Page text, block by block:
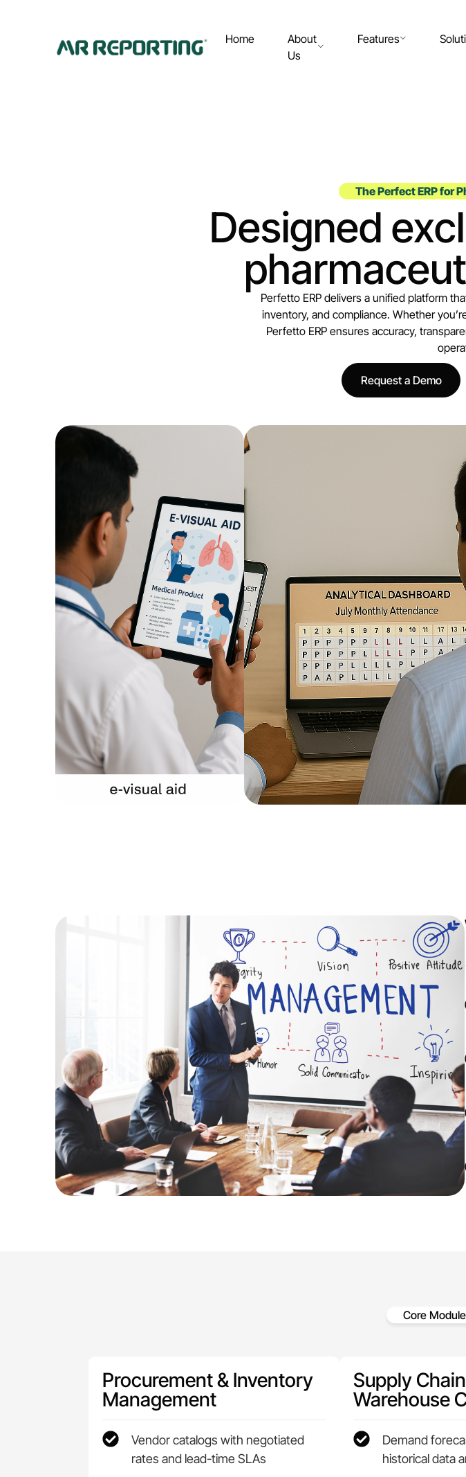
Home
About
Us
Features
The Perfect ERP for
Designed
Perfetto ERP delivers a unified platform
inventory, and compliance. Whether
Perfetto ERP ensures accuracy,
Request a Demo
Core
Procurement & Inventory
Management
Vendor catalogs with negotiated
rates and lead-time SLAs
Supply
Warehouse
Demand
historical data